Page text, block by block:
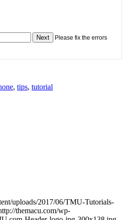
Please fix the errors
, tips, tutorial
uploads/2017/06/TMU-Tutorials-
themacu.com/wp-